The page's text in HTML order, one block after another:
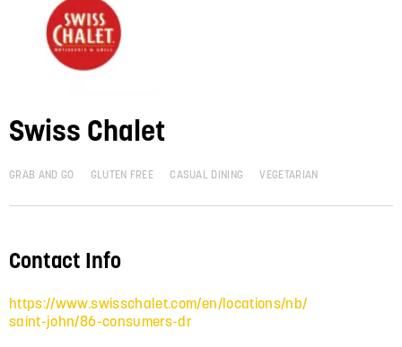
Swiss Chalet
GRAB AND GO GLUTEN FREE CASUAL DINING VEGETARIAN
Contact Info
https://www.swisschalet.com/en/locations/nb/
saint-john/86-consumers-dr